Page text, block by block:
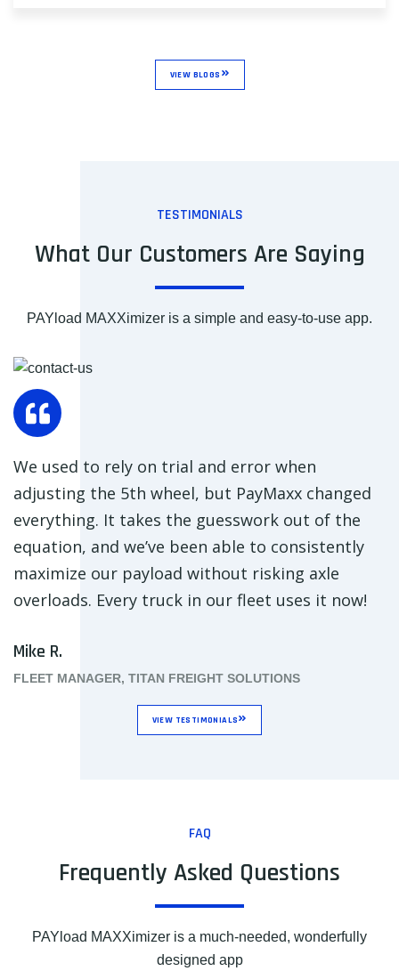
VIEW BLOGS
TESTIMONIALS
What Our Customers Are Saying
PAYload MAXXimizer is a simple and easy-to-use app.
We used to rely on trial and error when
adjusting the 5th wheel, but PayMaxx changed
everything. It takes the guesswork out of the
equation, and we’ve been able to consistently
maximize our payload without risking axle
overloads. Every truck in our fleet uses it now!
Mike R.
FLEET MANAGER, TITAN FREIGHT SOLUTIONS
VIEW TESTIMONIALS
FAQ
Frequently Asked Questions
PAYload MAXXimizer is a much-needed, wonderfully
designed app